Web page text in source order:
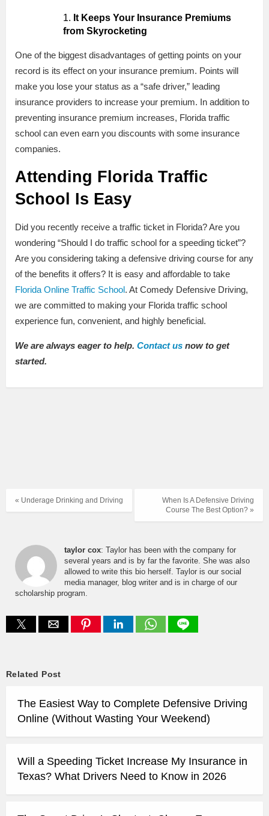
It Keeps Your Insurance Premiums
from Skyrocketing
One of the biggest disadvantages of getting points on your
record is its effect on your insurance premium. Points will
make you lose your status as a “safe driver,” leading
insurance providers to increase your premium. In addition to
preventing insurance premium increases, Florida traffic
school can even earn you discounts with some insurance
companies.
Attending Florida Traffic
School Is Easy
Did you recently receive a traffic ticket in Florida? Are you
wondering “Should I do traffic school for a speeding ticket”?
Are you considering taking a defensive driving course for any
of the benefits it offers? It is easy and affordable to take
Florida Online Traffic School. At Comedy Defensive Driving,
we are committed to making your Florida traffic school
experience fun, convenient, and highly beneficial.
We are always eager to help. Contact us now to get
started.
When Is A Defensive Driving
Course The Best Option? »
« Underage Drinking and Driving
taylor cox: Taylor has been with the company for
several years and is by far the favorite. She was also
allowed to write this bio herself. Taylor is our social
media manager, blog writer and is in charge of our
scholarship program.
Related Post
The Easiest Way to Complete Defensive Driving
Online (Without Wasting Your Weekend)
Will a Speeding Ticket Increase My Insurance in
Texas? What Drivers Need to Know in 2026